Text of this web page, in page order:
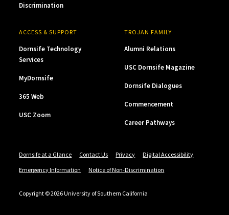
Discrimination
ACCESS & SUPPORT
Dornsife Technology
Services
MyDornsife
365 Web
USC Zoom
TROJAN FAMILY
Alumni Relations
USC Dornsife Magazine
Dornsife Dialogues
Commencement
Career Pathways
Dornsife at a Glance Contact Us Privacy
Digital Accessibility
Emergency Information
Notice of Non-Discrimination
Copyright © 2026 University of Southern California